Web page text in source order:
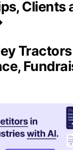
Clients